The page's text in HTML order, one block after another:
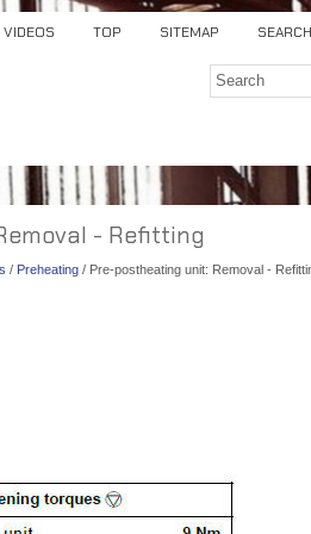
VIDEOS TOP SITEMAP SEARCH
- Refitting
/ Preheating / Pre-postheating unit: Removal -